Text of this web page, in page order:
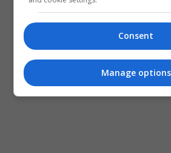
Consent
Manage options